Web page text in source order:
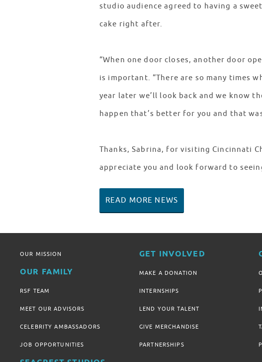
studio audience agreed to having a
cake right after.
“When one door closes, another door
is important. “There are so many times
year later we’ll look back and we know
happen that’s better for you and that
Thanks, Sabrina, for visiting Cincinnati
appreciate you and look forward to
READ MORE NEWS
OUR MISSION
OUR FAMILY
RSF TEAM
MEET OUR ADVISORS
CELEBRITY AMBASSADORS
JOB OPPORTUNITIES
GET INVOLVED
MAKE A DONATION
INTERNSHIPS
LEND YOUR TALENT
GIVE MERCHANDISE
PARTNERSHIPS